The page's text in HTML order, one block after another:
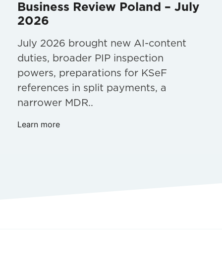
Business Review Poland – July
2026
July 2026 brought new AI-content
duties, broader PIP inspection
powers, preparations for KSeF
references in split payments, a
narrower MDR..
Learn more